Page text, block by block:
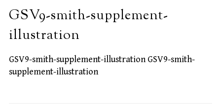
GSV9-smith-supplement-
illustration
GSV9-smith-supplement-illustration GSV9-smith-
supplement-illustration